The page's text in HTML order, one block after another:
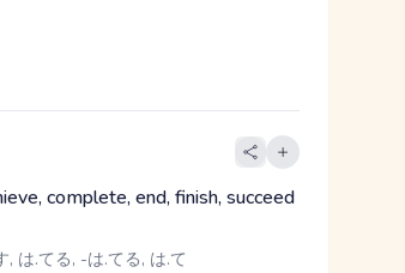
complete, end, finish, succeed
, は.てる, -は.てる, は.て